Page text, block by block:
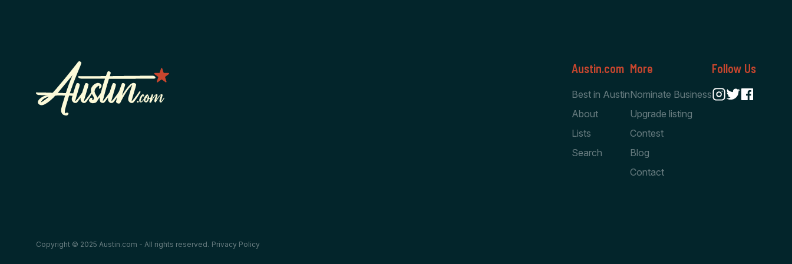
Austin.com
Best in Austin
About
Lists
Search
More
Nominate Business
Upgrade listing
Contest
Blog
Contact
Follow Us
Copyright © 2025 Austin.com - All rights reserved. Privacy Policy